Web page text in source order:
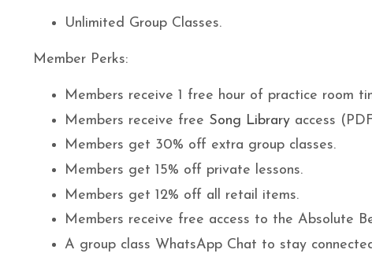
Unlimited Group Classes.
Member Perks:
Members receive 1 free hour of practice room
Members receive free Song Library access
Members get 30% off extra group classes.
Members get 15% off private lessons.
Members get 12% off all retail items.
Members receive free access to the Absolute
A group class WhatsApp Chat to stay